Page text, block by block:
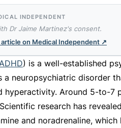
INDEPENDENT
Dr Jaime Martinez's consent.
article on Medical Independent ↗
) is a well-established
neuropsychiatric disorder
hyperactivity. Around 5-to-7
research has
and noradrenaline,